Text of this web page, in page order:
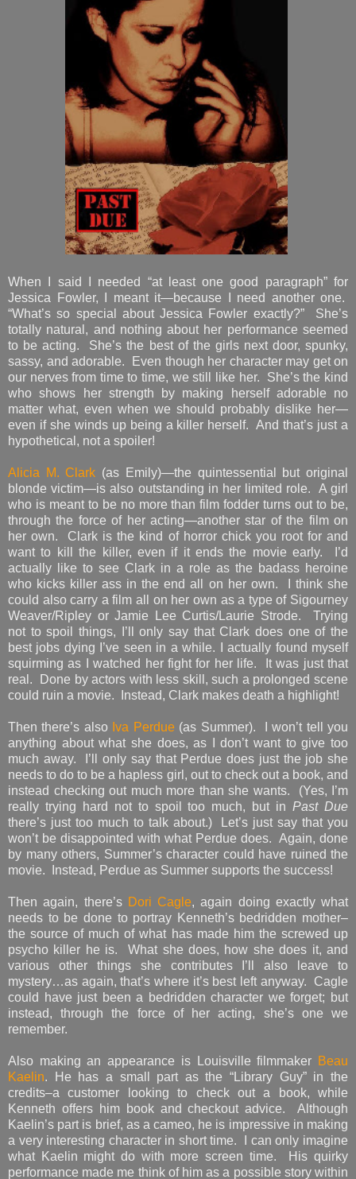
When I said I needed “at least one good paragraph” for
Jessica Fowler, I meant it—because I need another one.
“What’s so special about Jessica Fowler exactly?” She’s
totally natural, and nothing about her performance seemed
to be acting. She’s the best of the girls next door, spunky,
sassy, and adorable. Even though her character may get on
our nerves from time to time, we still like her. She’s the kind
who shows her strength by making herself adorable no
matter what, even when we should probably dislike her—
even if she winds up being a killer herself. And that’s just a
hypothetical, not a spoiler!
Alicia M. Clark (as Emily)—the quintessential but original
blonde victim—is also outstanding in her limited role. A girl
who is meant to be no more than film fodder turns out to be,
through the force of her acting—another star of the film on
her own. Clark is the kind of horror chick you root for and
want to kill the killer, even if it ends the movie early. I’d
actually like to see Clark in a role as the badass heroine
who kicks killer ass in the end all on her own. I think she
could also carry a film all on her own as a type of Sigourney
Weaver/Ripley or Jamie Lee Curtis/Laurie Strode. Trying
not to spoil things, I’ll only say that Clark does one of the
best jobs dying I’ve seen in a while. I actually found myself
squirming as I watched her fight for her life. It was just that
real. Done by actors with less skill, such a prolonged scene
could ruin a movie. Instead, Clark makes death a highlight!
Then there’s also Iva Perdue (as Summer). I won’t tell you
anything about what she does, as I don’t want to give too
much away. I’ll only say that Perdue does just the job she
needs to do to be a hapless girl, out to check out a book, and
instead checking out much more than she wants. (Yes, I’m
really trying hard not to spoil too much, but inPast Due
there’s just too much to talk about.) Let’s just say that you
won’t be disappointed with what Perdue does. Again, done
by many others, Summer’s character could have ruined the
movie. Instead, Perdue as Summer supports the success!
Then again, there’s Dori Cagle, again doing exactly what
needs to be done to portray Kenneth’s bedridden mother–
the source of much of what has made him the screwed up
psycho killer he is. What she does, how she does it, and
various other things she contributes I’ll also leave to
mystery…as again, that’s where it’s best left anyway. Cagle
could have just been a bedridden character we forget; but
instead, through the force of her acting, she’s one we
remember.
Also making an appearance is Louisville filmmaker Beau
Kaelin. He has a small part as the “Library Guy” in the
credits–a customer looking to check out a book, while
Kenneth offers him book and checkout advice. Although
Kaelin’s part is brief, as a cameo, he is impressive in making
a very interesting character in short time. I can only imagine
what Kaelin might do with more screen time. His quirky
performance made me think of him as a possible story within